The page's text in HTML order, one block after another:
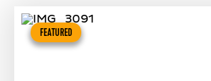
FEATURED